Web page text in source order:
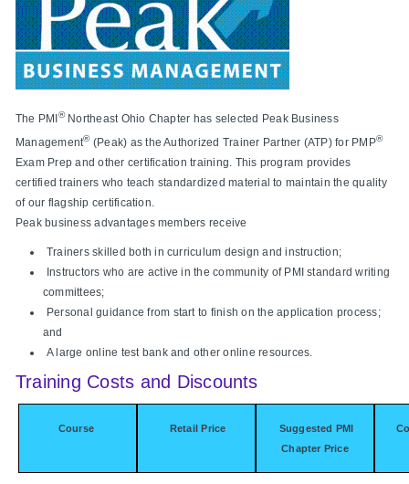
The PMI ® Northeast Ohio Chapter has selected Peak Business
Management®(Peak) as the Authorized Trainer Partner (ATP) for PMP®
Exam Prep and other certification training. This program provides
certified trainers who teach standardized material to maintain the quality
of our flagship certification.
Peak business advantages members receive
Trainers skilled both in curriculum design and instruction;
Instructors who are active in the community of PMI standard writing
committees;
Personal guidance from start to finish on the application process;
and
A large online test bank and other online resources.
Training Costs and Discounts
Course Retail Price
Suggested PMI
Chapter Price